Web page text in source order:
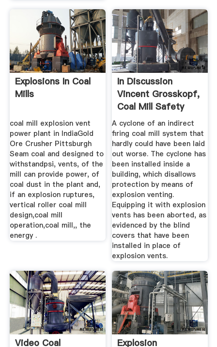
Explosions In Coal
Mills
coal mill explosion vent
power plant in IndiaGold
Ore Crusher Pittsburgh
Seam coal and designed to
withstandpsi, vents, of the
mill can provide power, of
coal dust in the plant and,
if an explosion ruptures,
vertical roller coal mill
design,coal mill
operation,coal mill,, the
energy .
In Discussion
Vincent Grosskopf,
Coal Mill Safety
A cyclone of an indirect
firing coal mill system that
hardly could have been laid
out worse. The cyclone has
been installed inside a
building, which disallows
protection by means of
explosion venting.
Equipping it with explosion
vents has been aborted, as
evidenced by the blind
covers that have been
installed in place of
explosion vents.
Video Coal Explosion